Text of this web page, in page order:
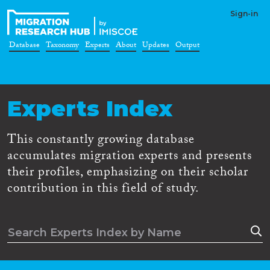
Sign-in
Database Taxonomy Experts About Updates Output
Experts Index
This constantly growing database
accumulates migration experts and presents
their profiles, emphasizing on their scholar
contribution in this field of study.